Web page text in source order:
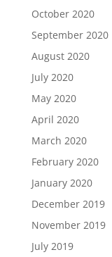
October 2020
September 2020
August 2020
July 2020
May 2020
April 2020
March 2020
February 2020
January 2020
December 2019
November 2019
July 2019